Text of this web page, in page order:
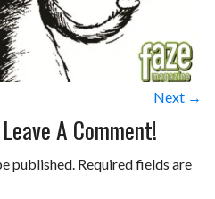
Next →
A Comment!
published. Required fields are